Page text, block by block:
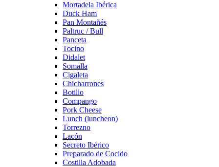
Mortadela Ibérica
Duck Ham
Pan Montañés
Paltruc / Bull
Panceta
Tocino
Didalet
Somalla
Cigaleta
Chicharrones
Botillo
Compango
Pork Cheese
Lunch (luncheon)
Torrezno
Lacón
Secreto Ibérico
Preparado de Cocido
Costilla Adobada